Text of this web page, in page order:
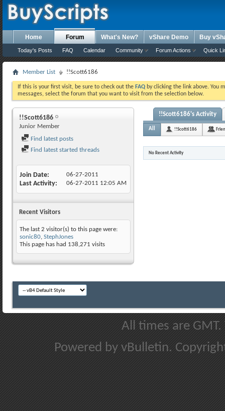
Home Forum
Today's Posts FAQ Calendar Community Forum Actions Quick
What's New? vShare Demo Buy
Member List !!Scott6186
If this is your first visit, be sure to check out the FAQ by clicking the link above. You
messages, select the forum that you want to visit from the selection below.
!!Scott6186
Junior Member
Find latest posts
Find latest started threads
Join Date 06-27-2011
Last Activity 06-27-2011 12:05 AM
Recent Visitors
The last 2 visitor(s) to this page were:
sonic80, StephJones
This page has had 138,271 visits
!!Scott6186's Activity
All !!Scott6186
No Recent Activity
All times are
Powered by vBulletin.